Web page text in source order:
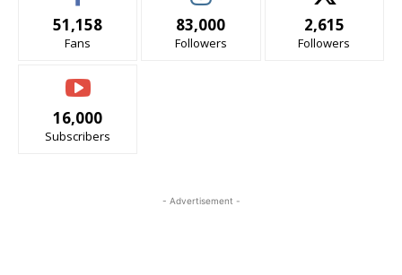
51,158
Fans
83,000
Followers
2,615
Followers
16,000
Subscribers
- Advertisement -